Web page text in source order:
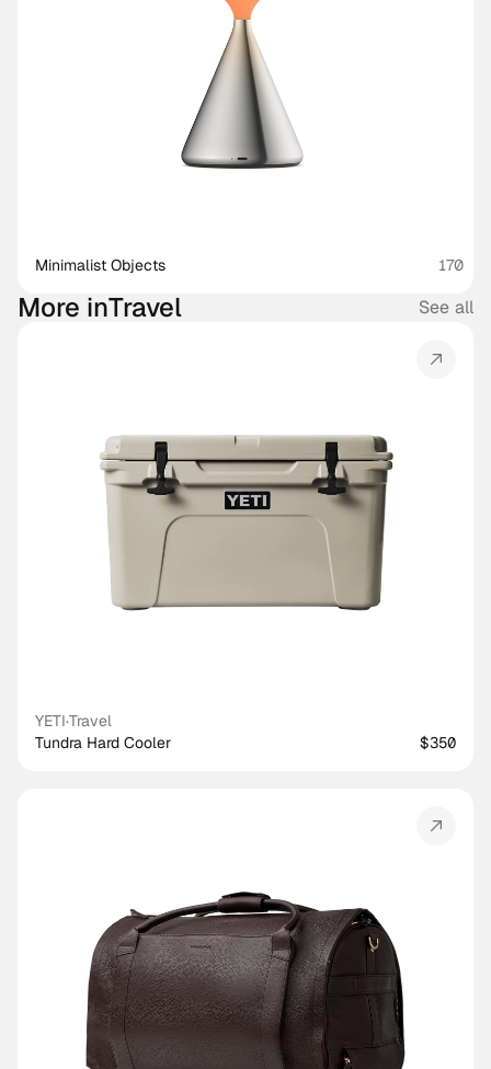
More inTravel See all
YETI·Travel
Tundra Hard Cooler
$350
Minimalist Objects 170